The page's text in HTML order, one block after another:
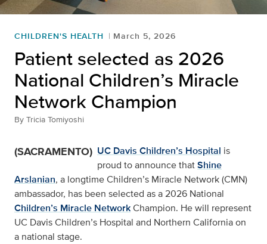
CHILDREN'S HEALTH March 5, 2026
Patient selected as 2026
National Children’s Miracle
Network Champion
By Tricia Tomiyoshi
(SACRAMENTO) UC Davis Children’s Hospital is
proud to announce thatShine
Arslanian, a longtime Children’s Miracle Network (CMN)
ambassador, has been selected as a 2026 National
Children’s Miracle NetworkChampion. He will represent
UC Davis Children’s Hospital and Northern California on
a national stage.